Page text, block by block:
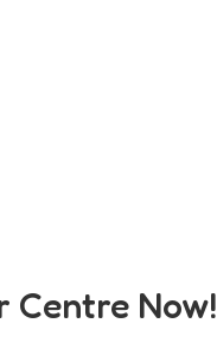
Centre Now!